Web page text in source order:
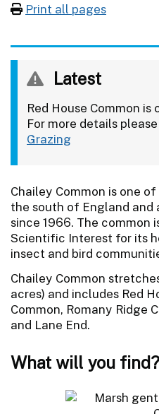
Print all pages
Latest
Red House Common
For more details
Grazing
Chailey Common is one
the south of England and
since 1966. The common
Scientific Interest for its
insect and bird
Chailey Common
acres) and includes Red
Common, Romany Ridge
and Lane End.
What will you find?